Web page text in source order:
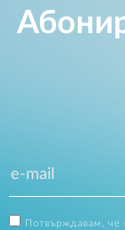
Потвърждавам, че